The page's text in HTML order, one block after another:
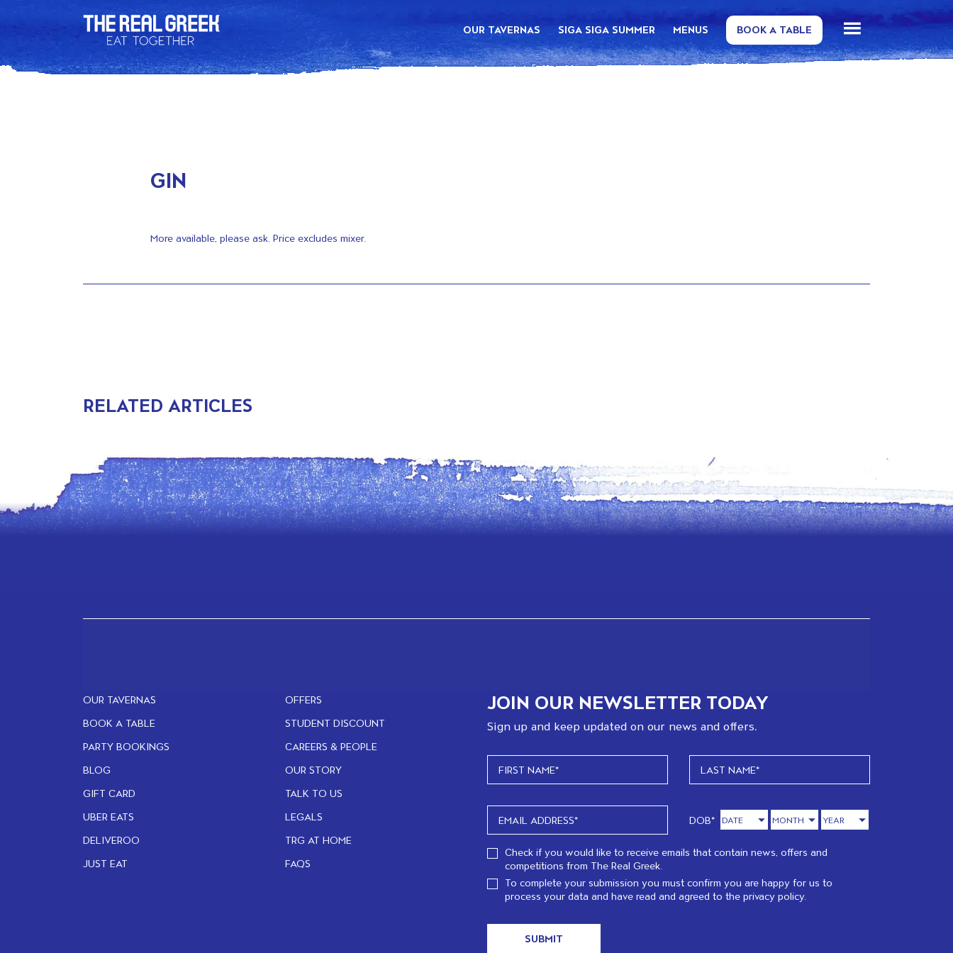
OUR TAVERNAS SIGA SIGA SUMMER MENUS BOOK A TABLE
GIN
More available, please ask. Price excludes mixer.
RELATED ARTICLES
OUR TAVERNAS
BOOK A TABLE
PARTY BOOKINGS
BLOG
GIFT CARD
UBER EATS
DELIVEROO
JUST EAT
OFFERS
STUDENT DISCOUNT
CAREERS & PEOPLE
OUR STORY
TALK TO US
LEGALS
TRG AT HOME
FAQS
JOIN OUR NEWSLETTER TODAY
Sign up and keep updated on our news and offers.
DOB*
Check if you would like to receive emails that contain news, offers and
competitions from The Real Greek.
To complete your submission you must confirm you are happy for us to
process your data and have read and agreed to the privacy policy.